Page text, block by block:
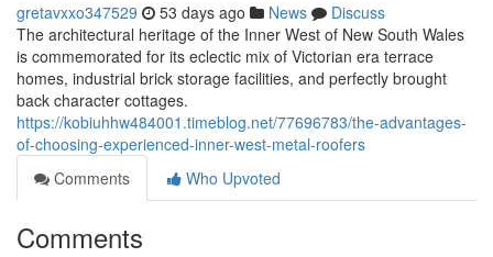
gretavxxo347529 53 days ago News
Discuss
The architectural heritage of the Inner West of New South Wales
is commemorated for its eclectic mix of Victorian era terrace
homes, industrial brick storage facilities, and perfectly brought
back character cottages.
https://kobiuhhw484001.timeblog.net/77696783/the-advantages-
of-choosing-experienced-inner-west-metal-roofers
Comments
Who Upvoted
Comments